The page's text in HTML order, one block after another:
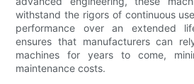
withstand the rigors of continuous
performance over an extended
ensures that manufacturers can
machines for years to come,
maintenance costs.